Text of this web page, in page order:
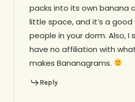
packs into its own banana
little space, and it’s a
people in your dorm. Also, I
have no affiliation with
makes Bananagrams.
Reply